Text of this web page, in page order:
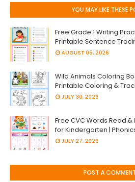
YOU MAY LIKE THESE
Free Grade 1 Writing
Printable Sentence
AUGUST 05, 2026
Wild Animals Coloring
Printable Coloring &
JULY 30, 2026
Free CVC Words Read
for Kindergarten |
JULY 27, 2026
POST A